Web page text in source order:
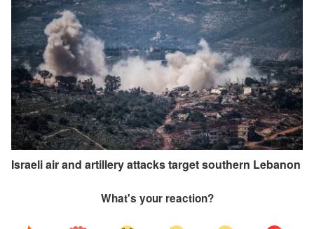
Israeli air and artillery attacks target southern Lebanon